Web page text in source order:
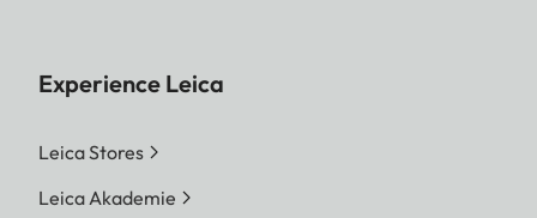
Experience Leica
Leica Stores
Leica Akademie